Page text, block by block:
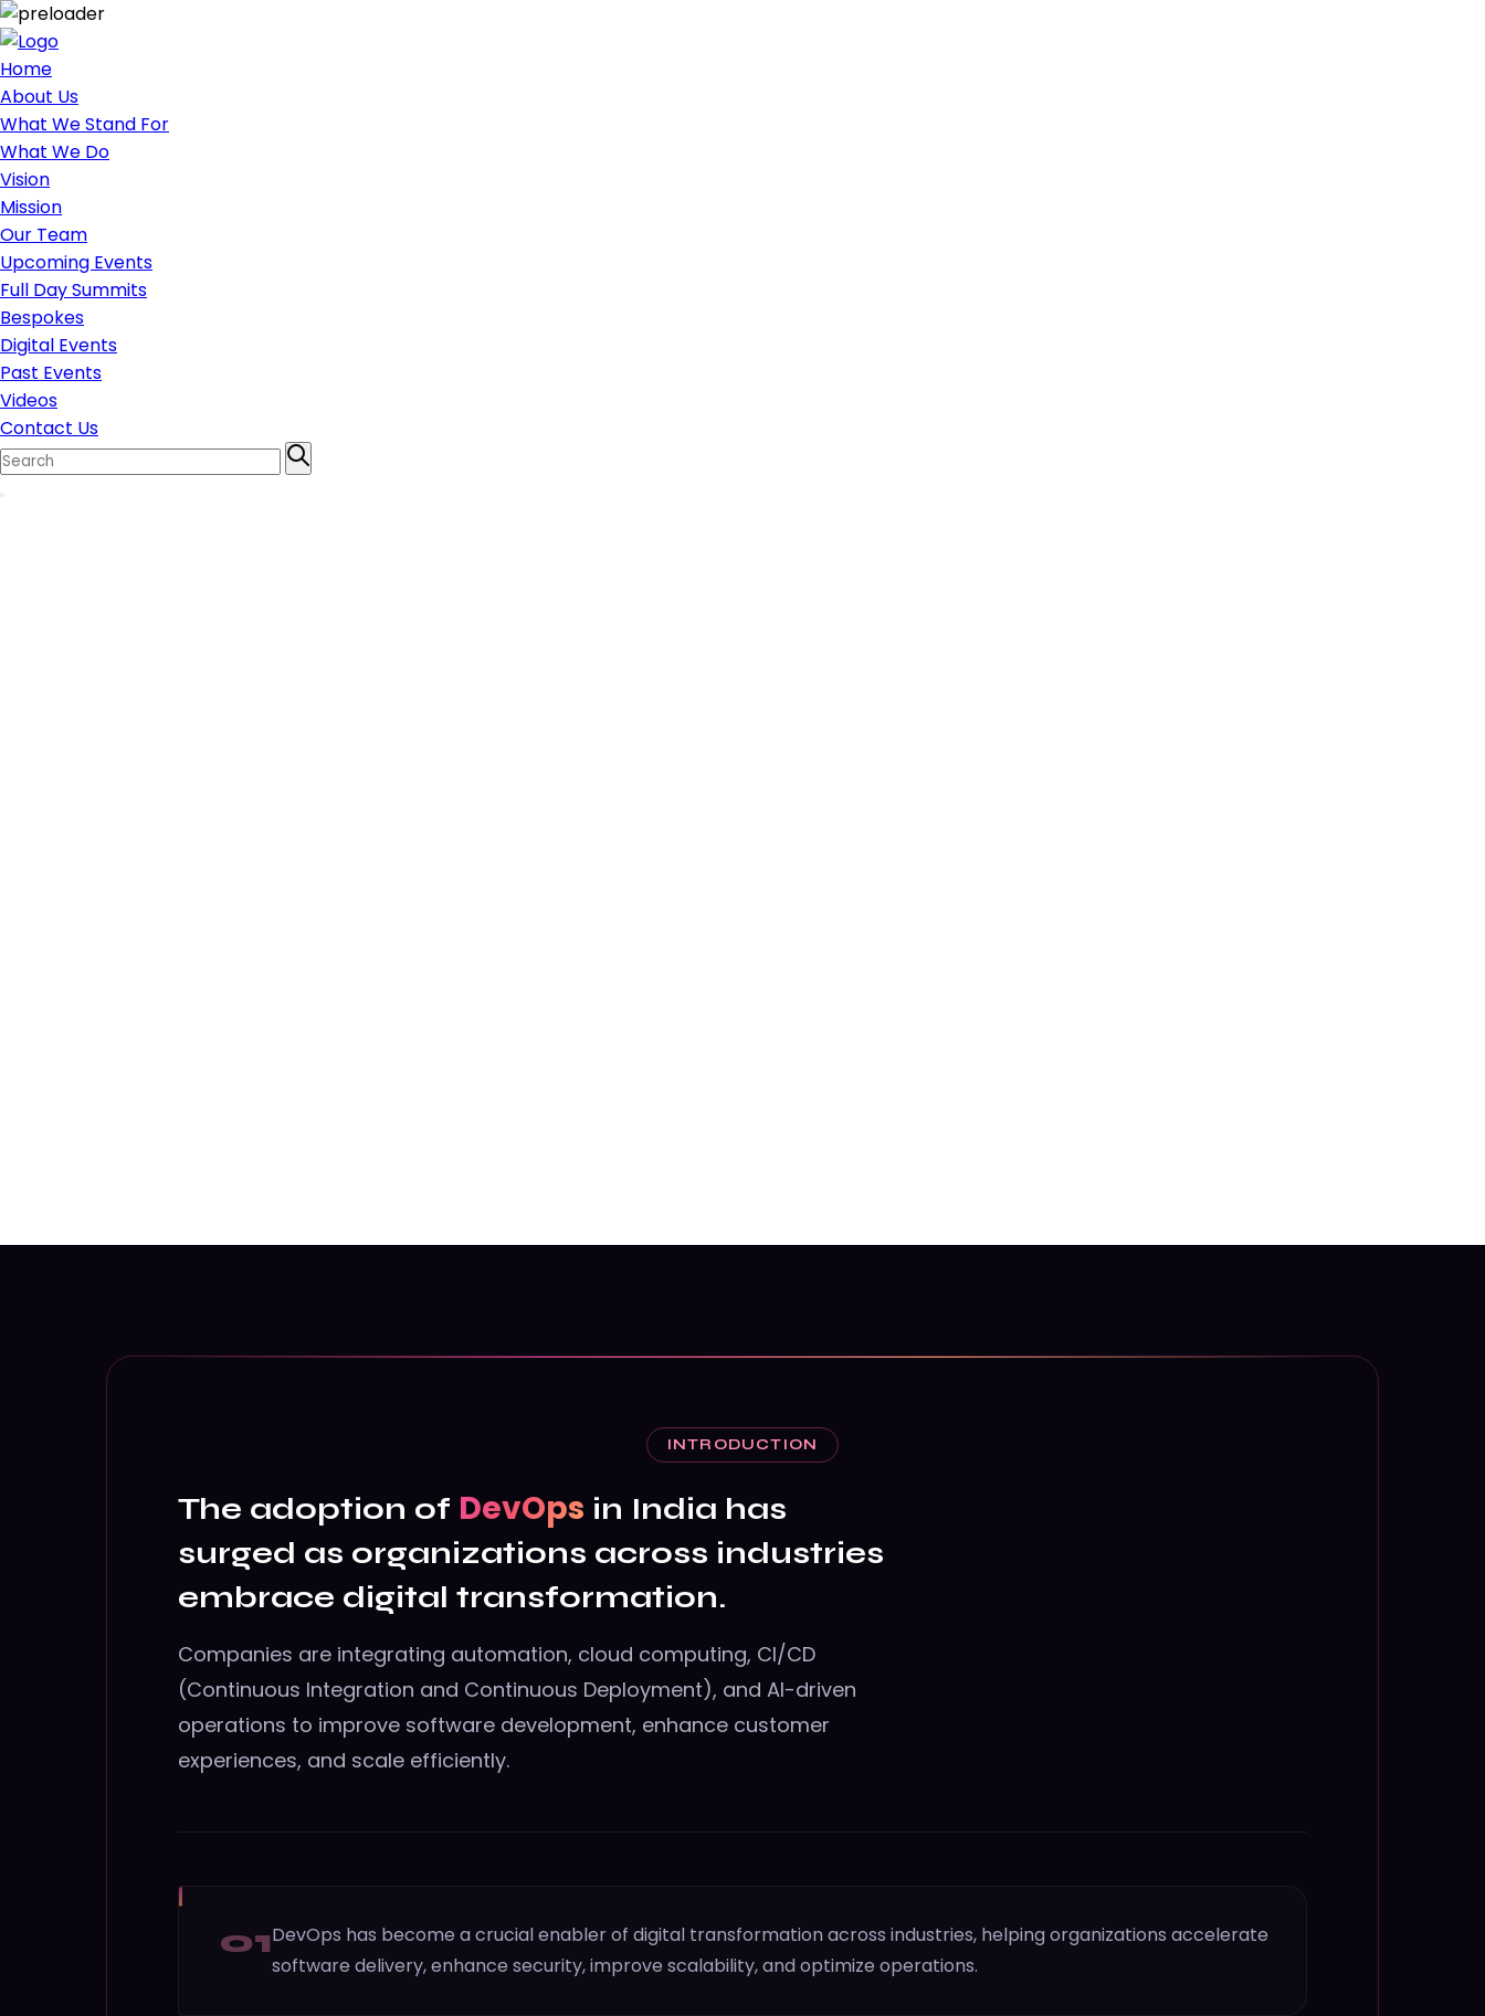
Home
About Us
What We Stand For
What We Do
Vision
Mission
Our Team
Upcoming Events
Full Day Summits
Bespokes
Digital Events
Past Events
Videos
Contact Us
INTRODUCTION
The adoption of DevOps in India has
surged as organizations across industries
embrace digital transformation.
Companies are integrating automation, cloud computing, CI/CD
(Continuous Integration and Continuous Deployment), and AI-driven
operations to improve software development, enhance customer
experiences, and scale efficiently.
01DevOps has become a crucial enabler of digital transformation across industries, helping organizations accelerate
software delivery, enhance security, improve scalability, and optimize operations.